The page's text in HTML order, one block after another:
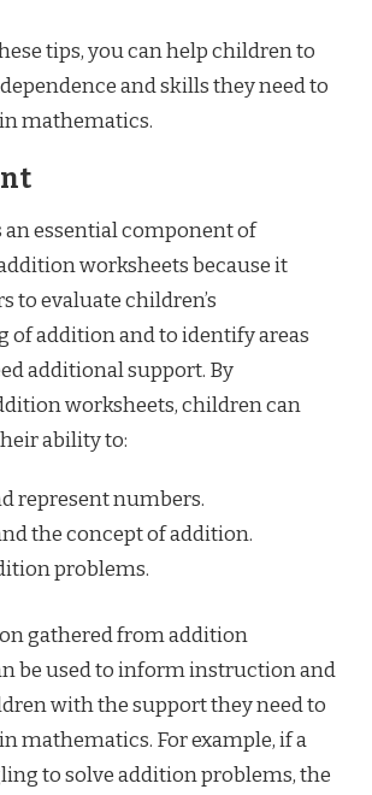
tips, you can help children to
and skills they need to
mathematics.
an essential component of
worksheets because it
to evaluate children’s
of addition and to identify areas
additional support. By
worksheets, children can
ability to:
represent numbers.
the concept of addition.
problems.
gathered from addition
be used to inform instruction and
with the support they need to
mathematics. For example, if a
to solve addition problems, the